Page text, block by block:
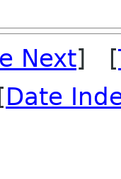
Next] [
Date